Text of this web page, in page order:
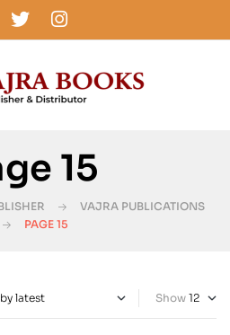
15
VAJRA PUBLICATIONS
PAGE 15
Show